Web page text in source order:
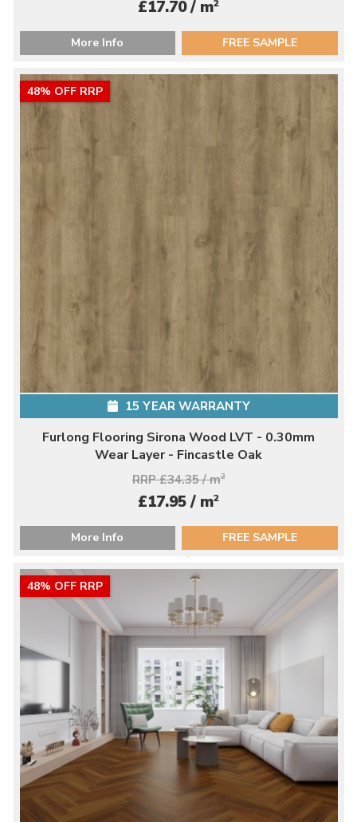
£17.70 / m2
More Info FREE SAMPLE
48% OFF RRP
15 YEAR WARRANTY
Furlong Flooring Sirona Wood LVT - 0.30mm
Wear Layer - Fincastle Oak
RRP £34.35 / m2
£17.95 / m2
More Info FREE SAMPLE
48% OFF RRP